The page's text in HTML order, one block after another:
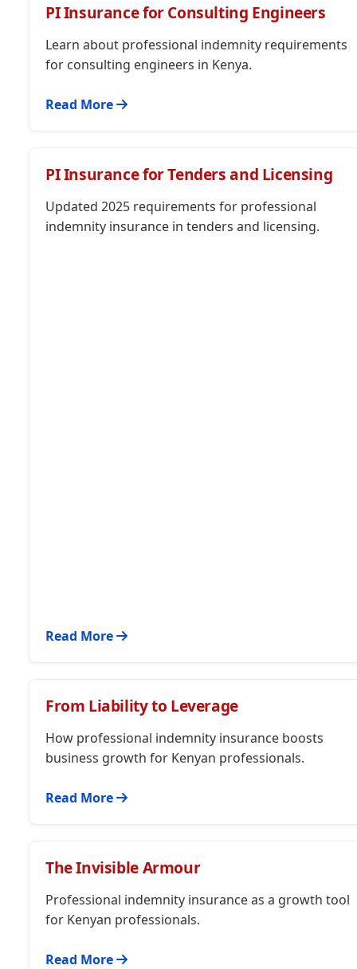
PI Insurance for Consulting Engineers
Learn about professional indemnity requirements
for consulting engineers in Kenya.
Read More
PI Insurance for Tenders and Licensing
Updated 2025 requirements for professional
indemnity insurance in tenders and licensing.
Read More
From Liability to Leverage
How professional indemnity insurance boosts
business growth for Kenyan professionals.
Read More
The Invisible Armour
Professional indemnity insurance as a growth tool
for Kenyan professionals.
Read More